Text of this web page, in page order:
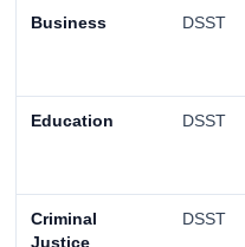
Business DSST
Education DSST
Criminal
Justice
DSST